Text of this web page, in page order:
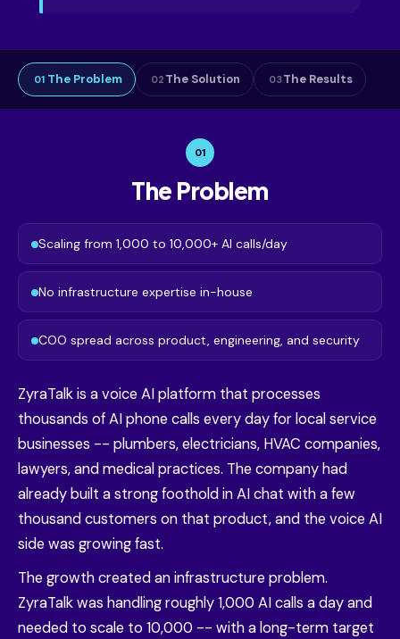
01 The Problem 02 The Solution 03The Results
01
The Problem
Scaling from 1,000 to 10,000+ AI calls/day
No infrastructure expertise in-house
COO spread across product, engineering, and security
ZyraTalk is a voice AI platform that processes
thousands of AI phone calls every day for local service
businesses -- plumbers, electricians, HVAC companies,
lawyers, and medical practices. The company had
already built a strong foothold in AI chat with a few
thousand customers on that product, and the voice AI
side was growing fast.
The growth created an infrastructure problem.
ZyraTalk was handling roughly 1,000 AI calls a day and
needed to scale to 10,000 -- with a long-term target